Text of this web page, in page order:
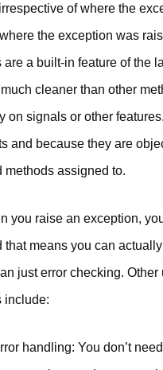
of where the
the exception was
are a built-in feature of the
cleaner than other
on signals or other
and because they are
methods assigned to.
you raise an exception,
that means you can
just error checking. Other
include:
handling: You don’t